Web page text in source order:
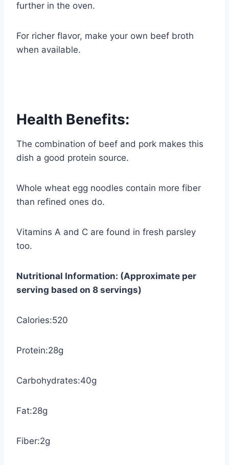
further in the oven.
For richer flavor, make your own beef broth
when available.
Health Benefits:
The combination of beef and pork makes this
dish a good protein source.
Whole wheat egg noodles contain more fiber
than refined ones do.
Vitamins A and C are found in fresh parsley
too.
Nutritional Information: (Approximate per
serving based on 8 servings)
Calories:520
Protein:28g
Carbohydrates:40g
Fat:28g
Fiber:2g